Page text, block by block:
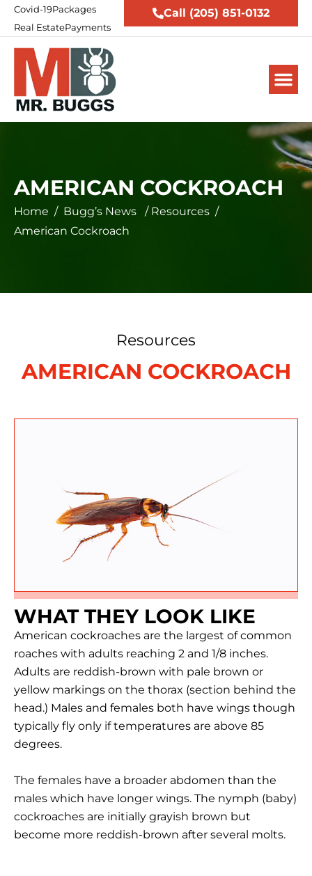
Covid-19Packages
Real EstatePayments
Call (205) 851-0132
AMERICAN COCKROACH
Home / Bugg’s News / Resources /
American Cockroach
Resources
AMERICAN COCKROACH
WHAT THEY LOOK LIKE
American cockroaches are the largest of common
roaches with adults reaching 2 and 1/8 inches.
Adults are reddish-brown with pale brown or
yellow markings on the thorax (section behind the
head.) Males and females both have wings though
typically fly only if temperatures are above 85
degrees.
The females have a broader abdomen than the
males which have longer wings. The nymph (baby)
cockroaches are initially grayish brown but
become more reddish-brown after several molts.